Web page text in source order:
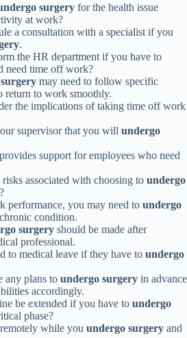
surgery for the health issue
at work?
a consultation with a specialist if you
.
the HR department if you have to
need time off work?
may need to follow specific
return to work smoothly.
the implications of taking time off work
supervisor that you will undergo
support for employees who need
associated with choosing to undergo
performance, you may need to undergo
condition.
surgery should be made after
professional.
to medical leave if they have to undergo
any plans to undergo surgery in advance
accordingly.
be extended if you have to undergo
phase?
while you undergo surgery and